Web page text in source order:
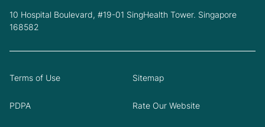
10 Hospital Boulevard, #19-01 SingHealth Tower. Singapore
168582
Terms of Use Sitemap
PDPA Rate Our Website